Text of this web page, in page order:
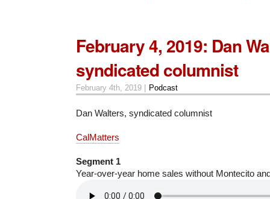
February 4, 2019: Dan
syndicated columnist
February 4th, 2019 | Podcast
Dan Walters, syndicated columnist
CalMatters
Segment 1
Year-over-year home sales without Montecito